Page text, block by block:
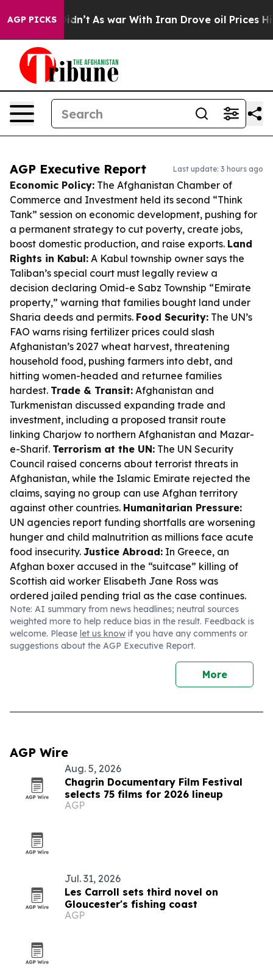
AGP PICKS
Didn’t As war With Iran Drove oil Prices Higher,
AGP Executive Report Last update: 3 hours ago
Economic Policy: The Afghanistan Chamber of
Commerce and Investment held its second “Think
Tank” session on economic development, pushing for
a permanent strategy to cut poverty, create jobs,
boost domestic production, and raise exports. Land
Rights in Kabul: A Kabul township owner says the
Taliban’s special court must legally review a
decision declaring Omid-e Sabz Township “Emirate
property,” warning that families bought land under
Sharia deeds and permits. Food Security: The UN’s
FAO warns rising fertilizer prices could slash
Afghanistan’s 2027 wheat harvest, threatening
household food, pushing farmers into debt, and
hitting women-headed and returnee families
hardest. Trade & Transit: Afghanistan and
Turkmenistan discussed expanding trade and
investment, including a proposed transit route
linking Charjow to northern Afghanistan and Mazar-
e-Sharif. Terrorism at the UN: The UN Security
Council raised concerns about terrorist threats in
Afghanistan, while the Islamic Emirate rejected the
claims, saying no group can use Afghan territory
against other countries. Humanitarian Pressure:
UN agencies report funding shortfalls are worsening
hunger and child malnutrition as millions face acute
food insecurity. Justice Abroad: In Greece, an
Afghan boxer accused in the “suitcase” killing of
Scottish aid worker Elisabeth Jane Ross was
ordered jailed pending trial as the case continues.
Note: AI summary from news headlines; neutral sources
weighted more to help reduce bias in the result. Feedback is
welcome. Please let us know if you have any comments or
suggestions about the AGP Executive Report.
More
AGP Wire
Aug. 5, 2026
Chagrin Documentary Film Festival
selects 75 films for 2026 lineup
AGP
Jul. 31, 2026
Les Carroll sets third novel on
Gloucester's fishing coast
AGP